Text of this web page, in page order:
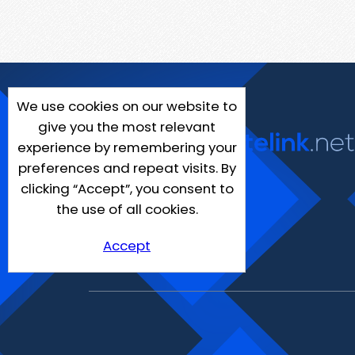
We use cookies on our website to
give you the most relevant
experience by remembering your
preferences and repeat visits. By
clicking “Accept”, you consent to
the use of all cookies.
Accept